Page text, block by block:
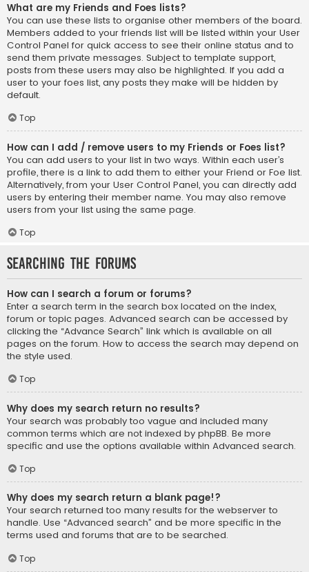
What are my Friends and Foes lists?
You can use these lists to organise other members of the board.
Members added to your friends list will be listed within your User
Control Panel for quick access to see their online status and to
send them private messages. Subject to template support,
posts from these users may also be highlighted. If you add a
user to your foes list, any posts they make will be hidden by
default.
Top
How can I add / remove users to my Friends or Foes list?
You can add users to your list in two ways. Within each user’s
profile, there is a link to add them to either your Friend or Foe list.
Alternatively, from your User Control Panel, you can directly add
users by entering their member name. You may also remove
users from your list using the same page.
Top
Searching the Forums
How can I search a forum or forums?
Enter a search term in the search box located on the index,
forum or topic pages. Advanced search can be accessed by
clicking the “Advance Search” link which is available on all
pages on the forum. How to access the search may depend on
the style used.
Top
Why does my search return no results?
Your search was probably too vague and included many
common terms which are not indexed by phpBB. Be more
specific and use the options available within Advanced search.
Top
Why does my search return a blank page!?
Your search returned too many results for the webserver to
handle. Use “Advanced search” and be more specific in the
terms used and forums that are to be searched.
Top